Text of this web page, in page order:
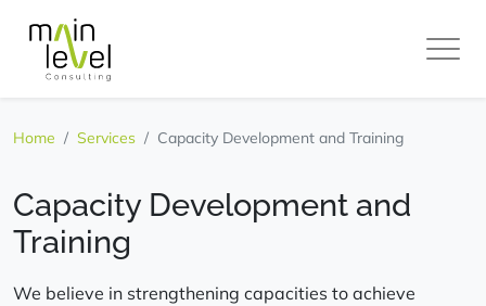
Level
Home Services Capacity Development and Training
Capacity Development and
Training
We believe in strengthening capacities to achieve